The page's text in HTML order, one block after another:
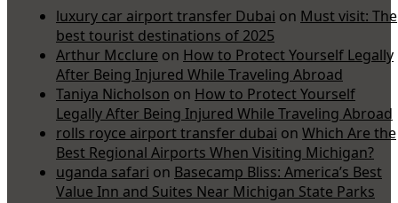
luxury car airport transfer Dubai on Must visit: The
best tourist destinations of 2025
Arthur Mcclure on How to Protect Yourself Legally
After Being Injured While Traveling Abroad
Taniya Nicholson on How to Protect Yourself
Legally After Being Injured While Traveling Abroad
rolls royce airport transfer dubai on Which Are the
Best Regional Airports When Visiting Michigan?
uganda safari on Basecamp Bliss: America’s Best
Value Inn and Suites Near Michigan State Parks